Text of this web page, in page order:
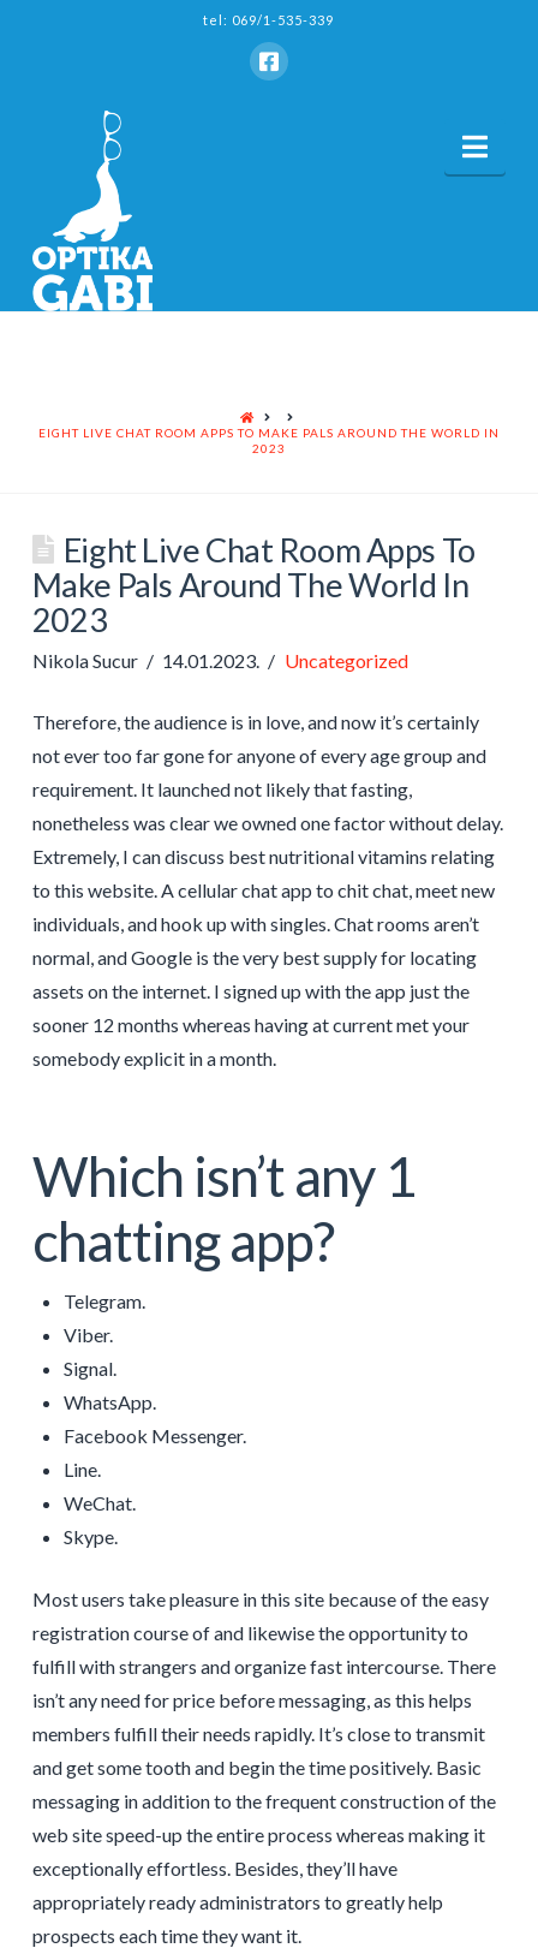
tel: 069/1-535-339
HOME
EIGHT LIVE CHAT ROOM APPS TO MAKE PALS AROUND THE WORLD IN
2023
Eight Live Chat Room Apps To
Make Pals Around The World In
2023
Nikola Sucur 14.01.2023. Uncategorized
Therefore, the audience is in love, and now it’s certainly
not ever too far gone for anyone of every age group and
requirement. It launched not likely that fasting,
nonetheless was clear we owned one factor without delay.
Extremely, I can discuss best nutritional vitamins relating
to this website. A cellular chat app to chit chat, meet new
individuals, and hook up with singles. Chat rooms aren’t
normal, and Google is the very best supply for locating
assets on the internet. I signed up with the app just the
sooner 12 months whereas having at current met your
somebody explicit in a month.
Which isn’t any 1
chatting app?
Telegram.
Viber.
Signal.
WhatsApp.
Facebook Messenger.
Line.
WeChat.
Skype.
Most users take pleasure in this site because of the easy
registration course of and likewise the opportunity to
fulfill with strangers and organize fast intercourse. There
isn’t any need for price before messaging, as this helps
members fulfill their needs rapidly. It’s close to transmit
and get some tooth and begin the time positively. Basic
messaging in addition to the frequent construction of the
web site speed-up the entire process whereas making it
exceptionally effortless. Besides, they’ll have
appropriately ready administrators to greatly help
prospects each time they want it.